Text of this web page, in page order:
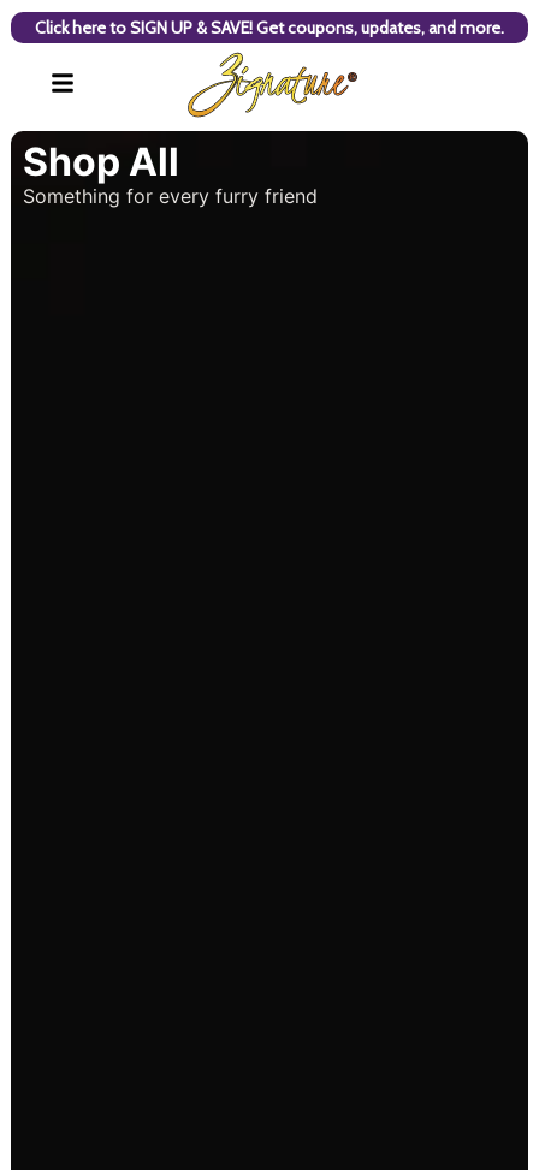
Click here to SIGN UP & SAVE! Get coupons, updates, and more.
Shop All
Something for every furry friend